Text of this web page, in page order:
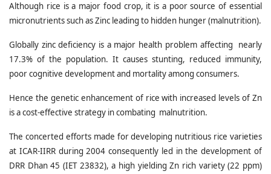
Although rice is a major food crop, it is a poor source of essential
micronutrients such as Zinc leading to hidden hunger (malnutrition).
Globally zinc deficiency is a major health problem affecting nearly
17.3% of the population. It causes stunting, reduced immunity,
poor cognitive development and mortality among consumers.
Hence the genetic enhancement of rice with increased levels of Zn
is a cost-effective strategy in combating malnutrition.
The concerted efforts made for developing nutritious rice varieties
at ICAR-IIRR during 2004 consequently led in the development of
DRR Dhan 45 (IET 23832), a high yielding Zn rich variety (22 ppm)